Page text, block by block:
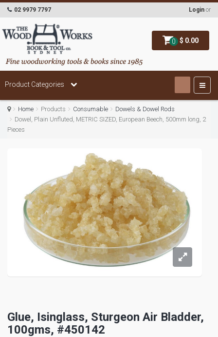
0 $ 0.00
02 9979 7797 Login or
Product Categories
Home Products Consumable
Dowels & Dowel Rods
Dowel, Plain Unfluted, METRIC SIZED, European Beech, 500mm long, 2
Pieces
Glue, Isinglass, Sturgeon Air Bladder,
100gms, #450142